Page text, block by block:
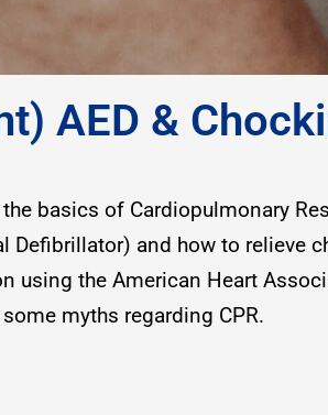
AED &
basics of Cardiopulmonary
Defibrillator) and how to relieve
using the American Heart
myths regarding CPR.